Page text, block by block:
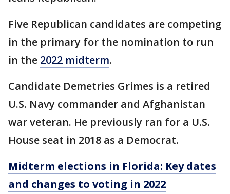
Five Republican candidates are competing
in the primary for the nomination to run
in the 2022 midterm.
Candidate Demetries Grimes is a retired
U.S. Navy commander and Afghanistan
war veteran. He previously ran for a U.S.
House seat in 2018 as a Democrat.
Midterm elections in Florida: Key dates
and changes to voting in 2022